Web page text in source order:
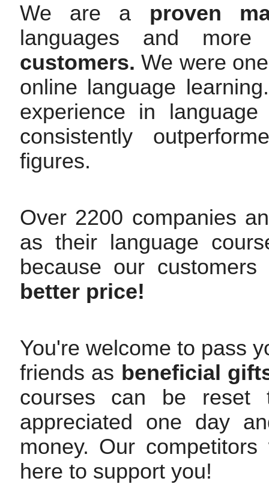
We are a proven
languages and
customers. We were
online language
experience in
consistently
figures.
Over 2200 companies
as their language
because our
better price!
You're welcome to pass
friends as beneficial
courses can be reset
appreciated one day
money. Our
here to support you!